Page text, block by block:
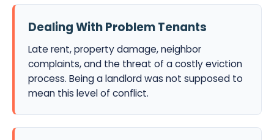
Dealing With Problem Tenants
Late rent, property damage, neighbor
complaints, and the threat of a costly eviction
process. Being a landlord was not supposed to
mean this level of conflict.